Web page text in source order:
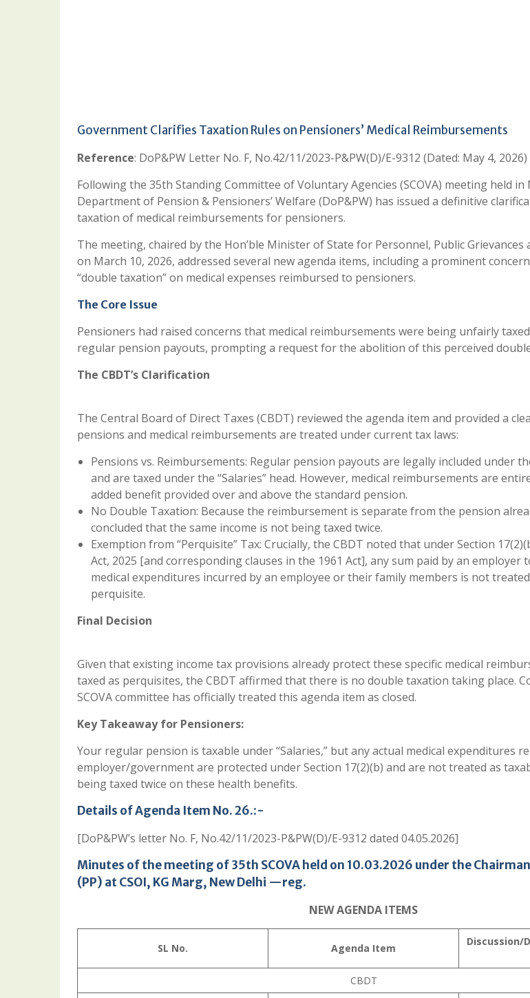
Government Clarifies Taxation Rules on Pensioners’ Medical Reimbursements
Reference: DoP&PW Letter No. F, No.42/11/2023-P&PW(D)/E-9312 (Dated: May 4, 2026)
Following the 35th Standing Committee of Voluntary Agencies (SCOVA) meeting held in
Department of Pension & Pensioners’ Welfare (DoP&PW) has issued a definitive
taxation of medical reimbursements for pensioners.
The meeting, chaired by the Hon’ble Minister of State for Personnel, Public Grievances
on March 10, 2026, addressed several new agenda items, including a prominent
“double taxation” on medical expenses reimbursed to pensioners.
The Core Issue
Pensioners had raised concerns that medical reimbursements were being unfairly
regular pension payouts, prompting a request for the abolition of this perceived
The CBDT’s Clarification
The Central Board of Direct Taxes (CBDT) reviewed the agenda item and provided a
pensions and medical reimbursements are treated under current tax laws:
Pensions vs. Reimbursements: Regular pension payouts are legally included under
and are taxed under the “Salaries” head. However, medical reimbursements are
added benefit provided over and above the standard pension.
No Double Taxation: Because the reimbursement is separate from the pension
concluded that the same income is not being taxed twice.
Exemption from “Perquisite” Tax: Crucially, the CBDT noted that under Section
Act, 2025 [and corresponding clauses in the 1961 Act], any sum paid by an employer
medical expenditures incurred by an employee or their family members is not
perquisite.
Final Decision
Given that existing income tax provisions already protect these specific medical
taxed as perquisites, the CBDT affirmed that there is no double taxation taking place.
SCOVA committee has officially treated this agenda item as closed.
Key Takeaway for Pensioners:
Your regular pension is taxable under “Salaries,” but any actual medical expenditures
employer/government are protected under Section 17(2)(b) and are not treated as
being taxed twice on these health benefits.
Details of Agenda Item No. 26.:-
[DoP&PW’s letter No. F, No.42/11/2023-P&PW(D)/E-9312 dated 04.05.2026]
Minutes of the meeting of 35th SCOVA held on 10.03.2026 under the
(PP) at CSOI, KG Marg, New Delhi —reg.
NEW AGENDA ITEMS
SL No. Agenda Item
Discussion/
CBDT